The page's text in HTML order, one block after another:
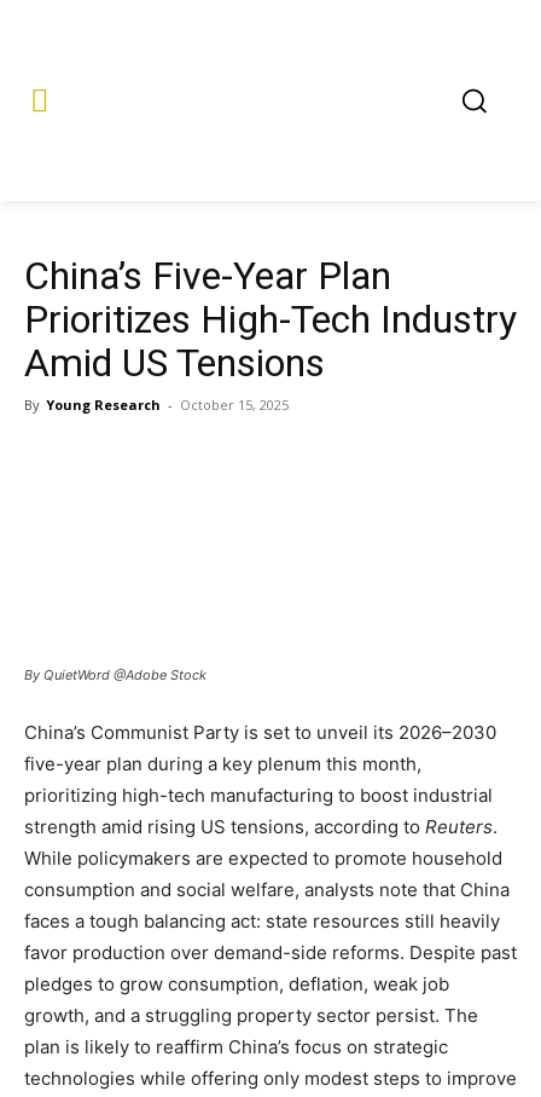
China’s Five-Year Plan
Prioritizes High-Tech Industry
Amid US Tensions
By Young Research - October 15, 2025
By QuietWord @Adobe Stock
China’s Communist Party is set to unveil its 2026–2030
five-year plan during a key plenum this month,
prioritizing high-tech manufacturing to boost industrial
strength amid rising US tensions, according to Reuters.
While policymakers are expected to promote household
consumption and social welfare, analysts note that China
faces a tough balancing act: state resources still heavily
favor production over demand-side reforms. Despite past
pledges to grow consumption, deflation, weak job
growth, and a struggling property sector persist. The
plan is likely to reaffirm China’s focus on strategic
technologies while offering only modest steps to improve